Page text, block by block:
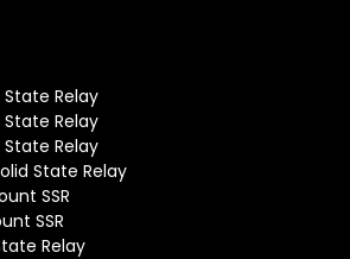
Relay
State Relay
State Relay
State Relay
SSR
SSR
Relay